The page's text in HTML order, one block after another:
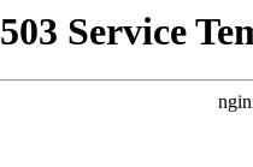
503 Service